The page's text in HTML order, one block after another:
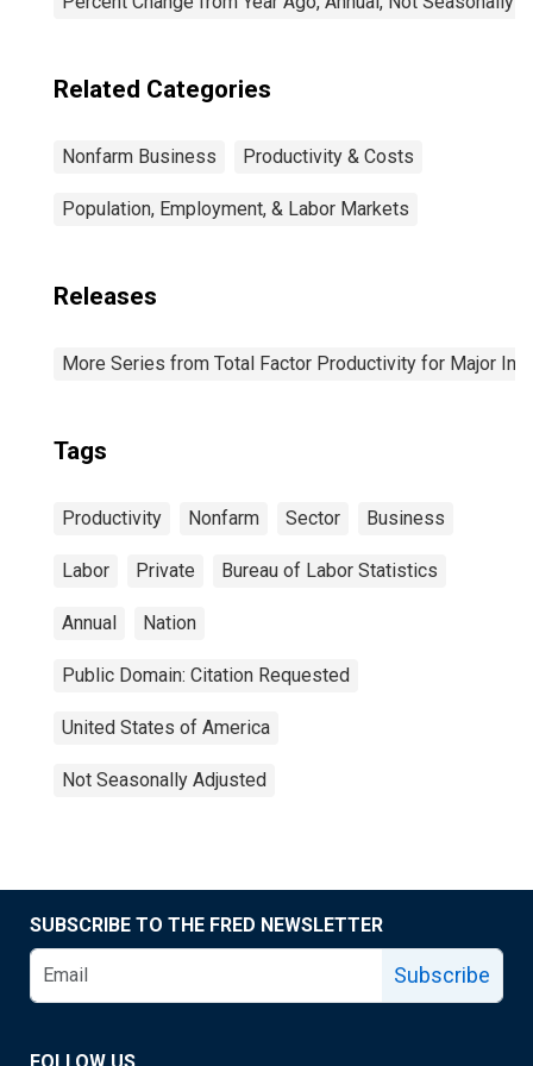
Related Categories
Nonfarm Business Productivity & Costs
Population, Employment, & Labor Markets
Releases
More Series from Total Factor Productivity for Major
Tags
Productivity Nonfarm Sector Business
Labor Private Bureau of Labor Statistics
Annual Nation
Public Domain: Citation Requested
United States of America
Not Seasonally Adjusted
SUBSCRIBE TO THE FRED NEWSLETTER
Subscribe